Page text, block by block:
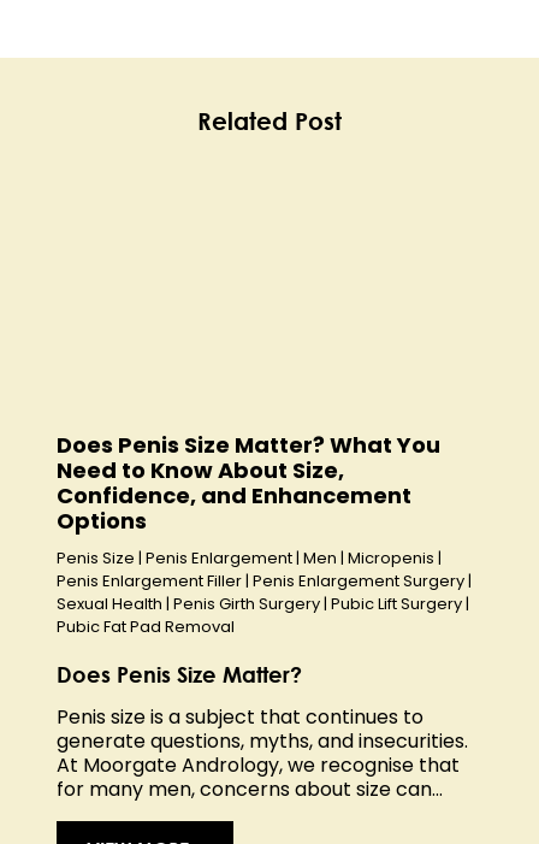
Related Post
Does Penis Size Matter? What You
Need to Know About Size,
Confidence, and Enhancement
Options
Penis Size | Penis Enlargement | Men | Micropenis |
Penis Enlargement Filler | Penis Enlargement Surgery |
Sexual Health | Penis Girth Surgery | Pubic Lift Surgery |
Pubic Fat Pad Removal
Does Penis Size Matter?
Penis size is a subject that continues to
generate questions, myths, and insecurities.
At Moorgate Andrology, we recognise that
for many men, concerns about size can...